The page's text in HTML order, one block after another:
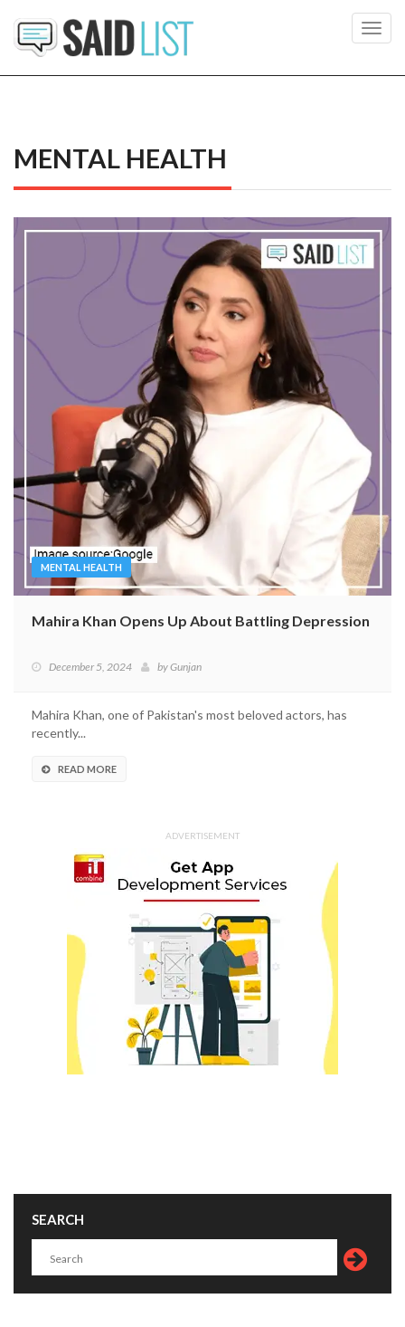
MENTAL HEALTH
MENTAL HEALTH
Mahira Khan Opens Up About Battling Depression
December 5, 2024 byGunjan
Mahira Khan, one of Pakistan's most beloved actors, has
recently...
READ MORE
ADVERTISEMENT
SEARCH